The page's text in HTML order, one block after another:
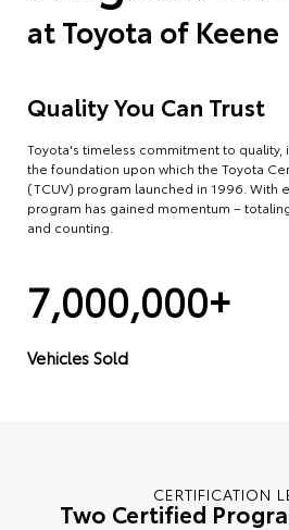
atToyota of Keene
Quality You Can Trust
Toyota's timeless commitment to quality,
the foundation upon which the Toyota
(TCUV) program launched in 1996. With
program has gained momentum –
and counting.
7,000,000+
Vehicles Sold
CERTIFICATION
Two Certified